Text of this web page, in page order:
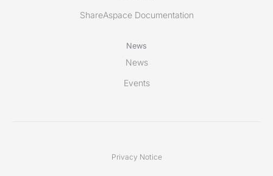
ShareAspace Documentation
News
News
Events
Privacy Notice